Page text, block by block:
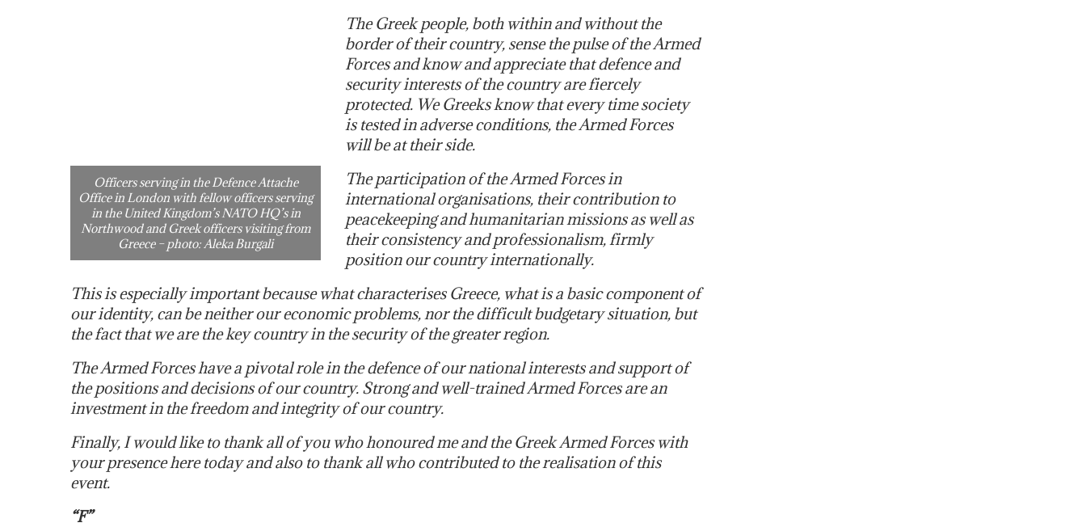
Officers serving in the Defence Attache
Office in London with fellow officers serving
in the United Kingdom’s NATO HQ’s in
Northwood and Greek officers visiting from
Greece – photo: Aleka Burgali
The Greek people, both within and without the
border of their country, sense the pulse of the Armed
Forces and know and appreciate that defence and
security interests of the country are fiercely
protected. We Greeks know that every time society
is tested in adverse conditions, the Armed Forces
will be at their side.
The participation of the Armed Forces in
international organisations, their contribution to
peacekeeping and humanitarian missions as well as
their consistency and professionalism, firmly
position our country internationally.
This is especially important because what characterises Greece, what is a basic component of
our identity, can be neither our economic problems, nor the difficult budgetary situation, but
the fact that we are the key country in the security of the greater region.
The Armed Forces have a pivotal role in the defence of our national interests and support of
the positions and decisions of our country. Strong and well-trained Armed Forces are an
investment in the freedom and integrity of our country.
Finally, I would like to thank all of you who honoured me and the Greek Armed Forces with
your presence here today and also to thank all who contributed to the realisation of this
event.
“F”